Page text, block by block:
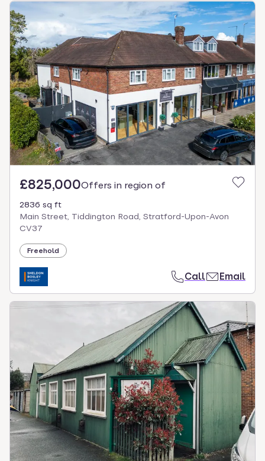
£825,000Offers in region of
2836 sq ft
Main Street, Tiddington Road, Stratford-Upon-Avon
CV37
Freehold
Call Email